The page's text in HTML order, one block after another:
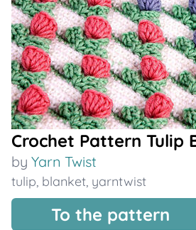
Crochet Pattern Tulip
by Yarn Twist
tulip, blanket, yarntwist
To the pattern